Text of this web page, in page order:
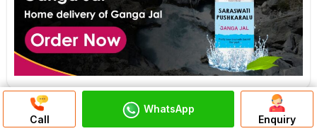
WhatsApp Chat
Call
WhatsApp
Enquiry